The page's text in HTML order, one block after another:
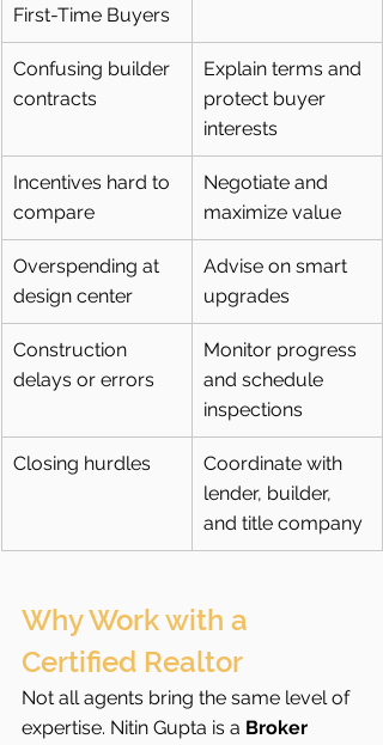
First-Time Buyers
Confusing builder
contracts
Explain terms and
protect buyer
interests
Incentives hard to
compare
Negotiate and
maximize value
Overspending at
design center
Advise on smart
upgrades
Construction
delays or errors
Monitor progress
and schedule
inspections
Closing hurdles
Coordinate with
lender, builder,
and title company
Why Work with a
Certified Realtor
Not all agents bring the same level of
expertise. Nitin Gupta is a Broker